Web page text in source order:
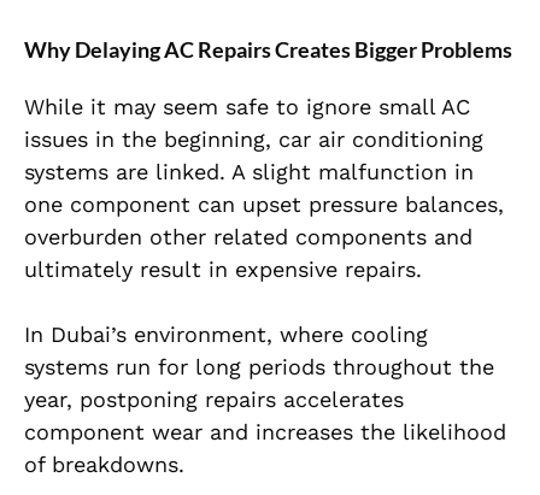
Why Delaying AC Repairs Creates Bigger Problems
While it may seem safe to ignore small AC
issues in the beginning, car air conditioning
systems are linked. A slight malfunction in
one component can upset pressure balances,
overburden other related components and
ultimately result in expensive repairs.
In Dubai’s environment, where cooling
systems run for long periods throughout the
year, postponing repairs accelerates
component wear and increases the likelihood
of breakdowns.